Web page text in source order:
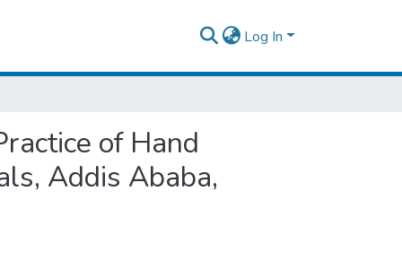
Log In
of Hand
Addis Ababa,